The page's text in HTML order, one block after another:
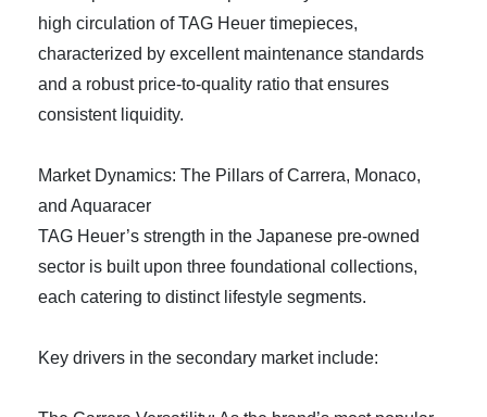
high circulation of TAG Heuer timepieces,
characterized by excellent maintenance standards
and a robust price-to-quality ratio that ensures
consistent liquidity.
Market Dynamics: The Pillars of Carrera, Monaco,
and Aquaracer
TAG Heuer’s strength in the Japanese pre-owned
sector is built upon three foundational collections,
each catering to distinct lifestyle segments.
Key drivers in the secondary market include: